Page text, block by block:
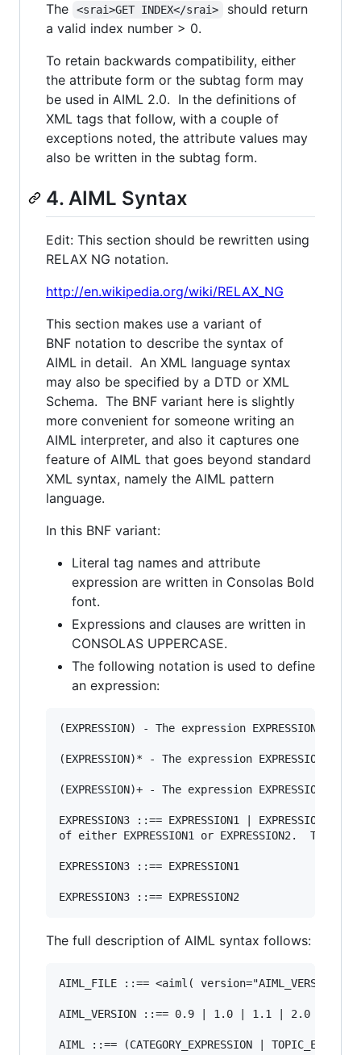
The <srai>GET INDEX</srai>
should return
a valid index number > 0.
To retain backwards compatibility, either
the attribute form or the subtag form may
be used in AIML 2.0. In the definitions of
XML tags that follow, with a couple of
exceptions noted, the attribute values may
also be written in the subtag form.
4. AIML Syntax
Edit: This section should be rewritten using
RELAX NG notation.
http://en.wikipedia.org/wiki/RELAX_NG
This section makes use a variant of
BNF notation to describe the syntax of
AIML in detail. An XML language syntax
may also be specified by a DTD or XML
Schema. The BNF variant here is slightly
more convenient for someone writing an
AIML interpreter, and also it captures one
feature of AIML that goes beyond standard
XML syntax, namely the AIML pattern
language.
In this BNF variant:
Literal tag names and attribute
expression are written in Consolas Bold
font.
Expressions and clauses are written in
CONSOLAS UPPERCASE.
The following notation is used to define
an expression:
(EXPRESSION) - The expression EXPRESSION is
(EXPRESSION)* - The expression EXPRESSION
(EXPRESSION)+ - The expression EXPRESSION
EXPRESSION3 ::== EXPRESSION1 | EXPRESSION2 -
of either EXPRESSION1 or EXPRESSION2.
EXPRESSION3 ::== EXPRESSION1
The full description of AIML syntax follows:
AIML_FILE ::== <aiml(
AIML_VERSION ::== 0.9 | 1.0 | 1.1 | 2.0
AIML ::== (CATEGORY_EXPRESSION |